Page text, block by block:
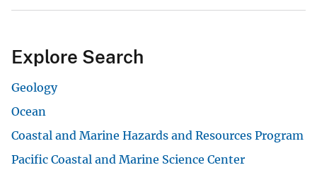
Explore Search
Geology
Ocean
Coastal and Marine Hazards and Resources Program
Pacific Coastal and Marine Science Center